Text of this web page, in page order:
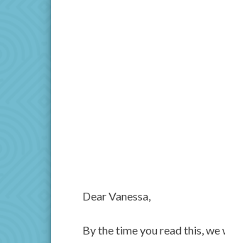
Dear Vanessa,
By the time you read this, we